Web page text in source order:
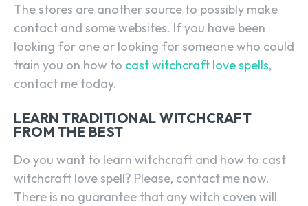
The stores are another source to possibly make
contact and some websites. If you have been
looking for one or looking for someone who could
train you on how to cast witchcraft love spells,
contact me today.
LEARN TRADITIONAL WITCHCRAFT
FROM THE BEST
Do you want to learn witchcraft and how to cast
witchcraft love spell? Please, contact me now.
There is no guarantee that any witch coven will